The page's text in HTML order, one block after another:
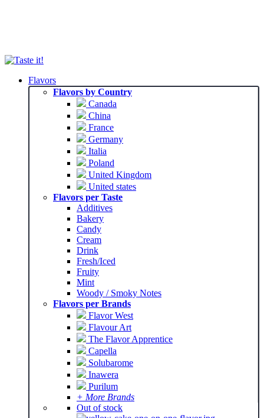
Flavors
Flavors by Country
Canada
China
France
Germany
Italia
Poland
United Kingdom
United states
Flavors per Taste
Additives
Bakery
Candy
Cream
Drink
Fresh/Iced
Fruity
Mint
Woody / Smoky Notes
Flavors per Brands
Flavor West
Flavour Art
The Flavor Apprentice
Capella
Solubarome
Inawera
Purilum
+ More Brands
Out of stock